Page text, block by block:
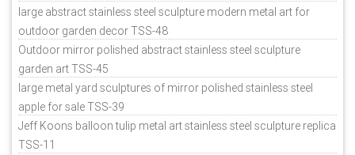
large abstract stainless steel sculpture modern metal art for
outdoor garden decor TSS-48
Outdoor mirror polished abstract stainless steel sculpture
garden art TSS-45
large metal yard sculptures of mirror polished stainless steel
apple for sale TSS-39
Jeff Koons balloon tulip metal art stainless steel sculpture replica
TSS-11